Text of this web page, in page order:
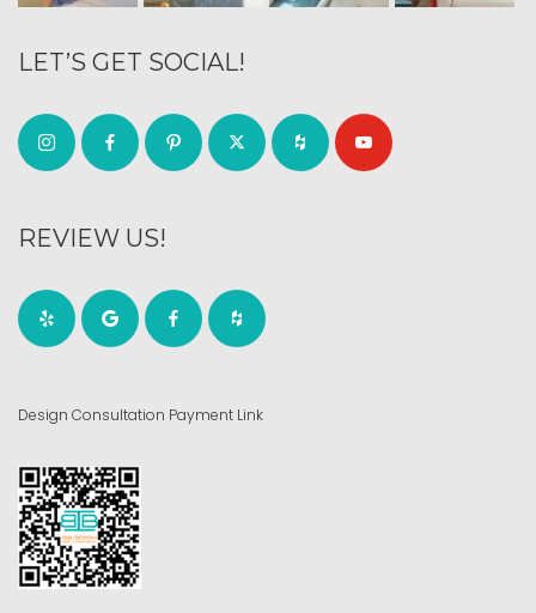
LET’S GET SOCIAL!
REVIEW US!
Design Consultation Payment Link